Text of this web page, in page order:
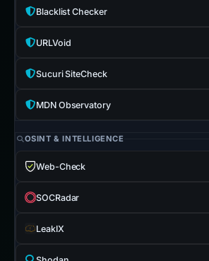
Blacklist Checker
URLVoid
Sucuri SiteCheck
MDN Observatory
OSINT & INTELLIGENCE
Web-Check
SOCRadar
LeakIX